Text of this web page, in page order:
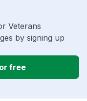
Veterans
by signing up
free